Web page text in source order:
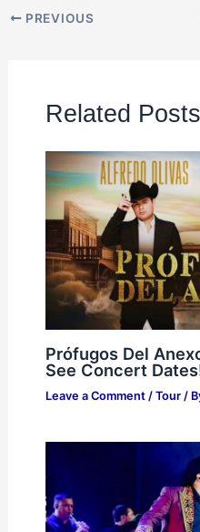
PREVIOUS
Related Posts
Prófugos Del
See Concert
Leave a Comment / Tour/